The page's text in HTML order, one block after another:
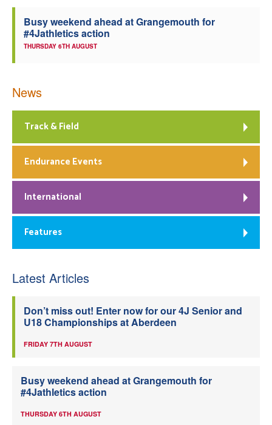
Busy weekend ahead at Grangemouth for
#4Jathletics action
THURSDAY 6TH AUGUST
News
Track & Field
Endurance Events
International
Features
Latest Articles
Don’t miss out! Enter now for our 4J Senior and
U18 Championships at Aberdeen
FRIDAY 7TH AUGUST
Busy weekend ahead at Grangemouth for
#4Jathletics action
THURSDAY 6TH AUGUST